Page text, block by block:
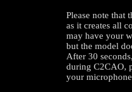
Please note that
as it creates all
may have your
but the model
After 30
during C2CAO,
your